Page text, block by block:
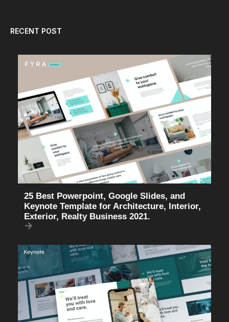
RECENT POST
25 Best Powerpoint, Google Slides, and
Keynote Template for Architecture, Interior,
Exterior, Realty Business 2021.